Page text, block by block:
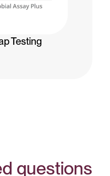
Testing
questions